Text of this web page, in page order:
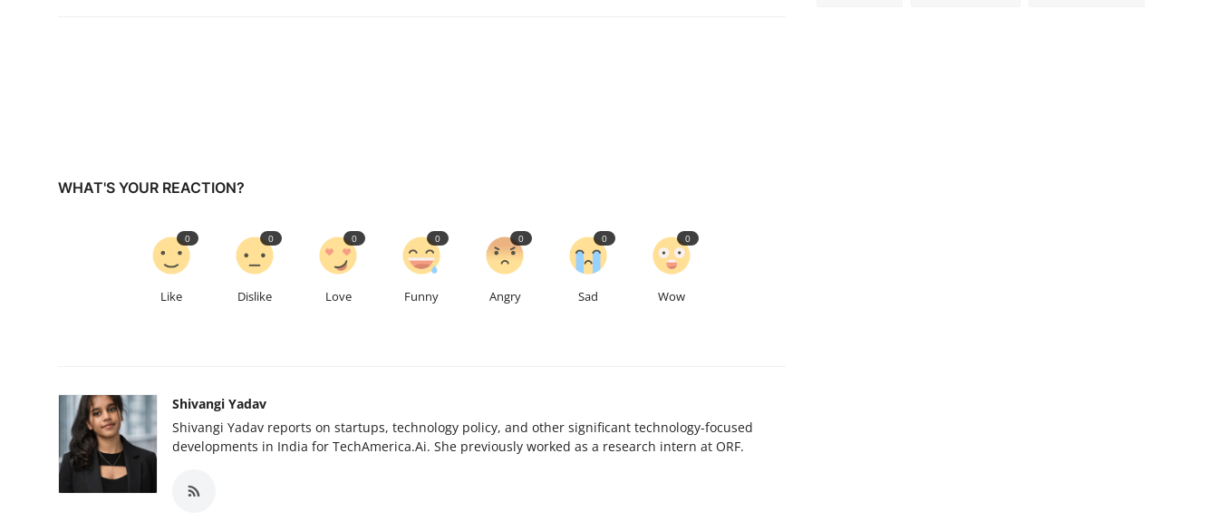
WHAT'S YOUR REACTION?
Like
0
Dislike
0
Love
0
Funny
0
Angry
0
Sad
0
Wow
0
Shivangi Yadav
Shivangi Yadav reports on startups, technology policy, and other significant technology-focused
developments in India for TechAmerica.Ai. She previously worked as a research intern at ORF.